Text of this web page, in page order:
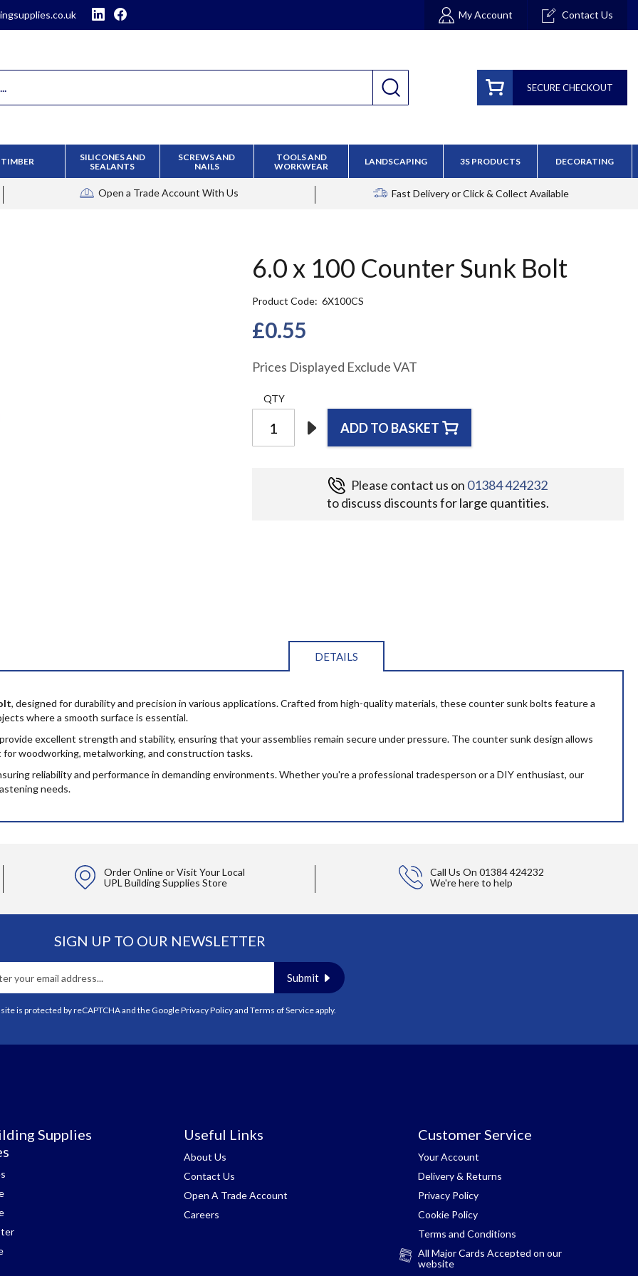
My Account Contact Us
SECURE CHECKOUT
TIMBER
SILICONES AND
SEALANTS
SCREWS AND
NAILS
TOOLS AND
WORKWEAR
LANDSCAPING 3S PRODUCTS DECORATING
Open a Trade Account With Us Fast Deliveryor Click & Collect Available
6.0 x 100 Counter Sunk Bolt
Product Code 6X100CS
£0.55
Prices Displayed Exclude VAT
QTY
ADD TO BASKET
Please contact us on 01384 424232
to discuss discounts for large quantities.
DETAILS
, designed for durability and precision in various applications. Crafted from high-quality materials, these counter sunk bolts feature a
where a smooth surface is essential.
excellent strength and stability, ensuring that your assemblies remain secure under pressure. The counter sunk design allows
woodworking, metalworking, and construction tasks.
reliability and performance in demanding environments. Whether you're a professional tradesperson or a DIY enthusiast, our
needs.
Order Online or Visit Your Local
UPL Building Supplies Store
Call Us On 01384 424232
We're here to help
SIGN UP TO OUR NEWSLETTER
Submit
is protected by reCAPTCHA and the GooglePrivacy Policyand Terms of Serviceapply.
Supplies
Useful Links
About Us
Contact Us
Open A Trade Account
Careers
Customer Service
Your Account
Delivery & Returns
Privacy Policy
Cookie Policy
Terms and Conditions
All Major Cards Accepted on our
website